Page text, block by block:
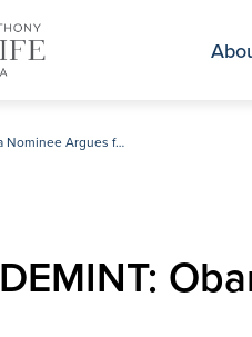
DEMINT: Obama Nominee Argues for Taxpayer Funded Abortion
DEMINT: